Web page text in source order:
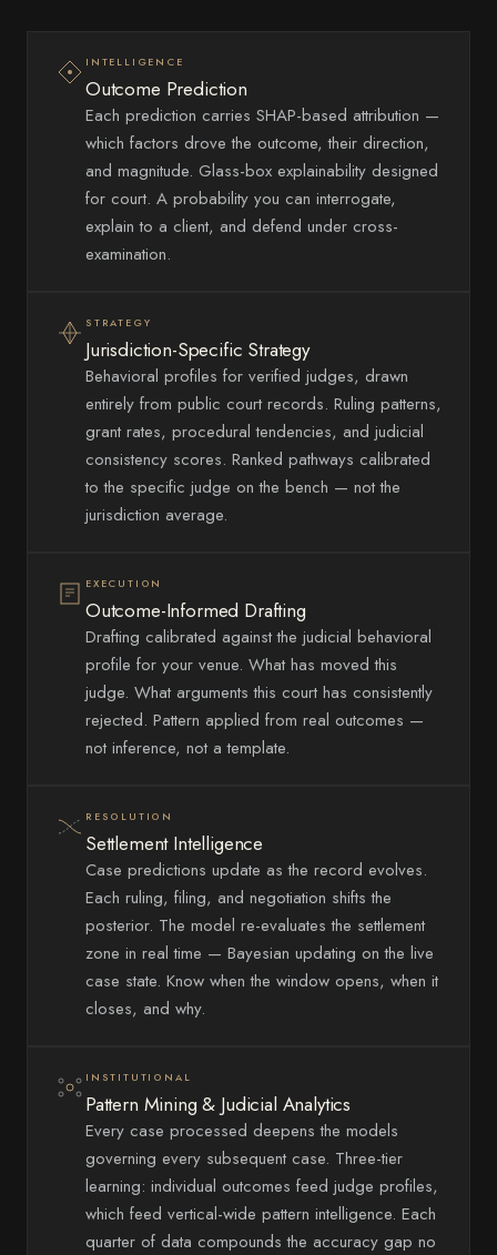
INTELLIGENCE
Outcome Prediction
Each prediction carries SHAP-based attribution —
which factors drove the outcome, their direction,
and magnitude. Glass-box explainability designed
for court. A probability you can interrogate,
explain to a client, and defend under cross-
examination.
STRATEGY
Jurisdiction-Specific Strategy
Behavioral profiles for verified judges, drawn
entirely from public court records. Ruling patterns,
grant rates, procedural tendencies, and judicial
consistency scores. Ranked pathways calibrated
to the specific judge on the bench — not the
jurisdiction average.
EXECUTION
Outcome-Informed Drafting
Drafting calibrated against the judicial behavioral
profile for your venue. What has moved this
judge. What arguments this court has consistently
rejected. Pattern applied from real outcomes —
not inference, not a template.
RESOLUTION
Settlement Intelligence
Case predictions update as the record evolves.
Each ruling, filing, and negotiation shifts the
posterior. The model re-evaluates the settlement
zone in real time — Bayesian updating on the live
case state. Know when the window opens, when it
closes, and why.
INSTITUTIONAL
Pattern Mining & Judicial Analytics
Every case processed deepens the models
governing every subsequent case. Three-tier
learning: individual outcomes feed judge profiles,
which feed vertical-wide pattern intelligence. Each
quarter of data compounds the accuracy gap no